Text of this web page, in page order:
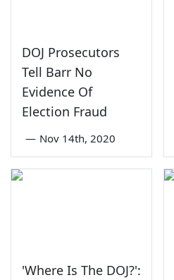
DOJ Prosecutors
Tell Barr No
Evidence Of
Election Fraud
— Nov 14th, 2020
'Where Is The DOJ?':